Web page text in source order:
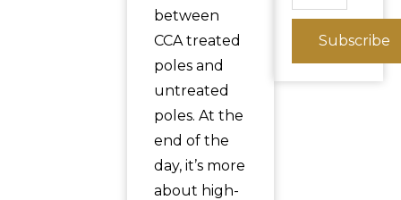
between
CCA treated
poles and
untreated
poles. At the
end of the
day, it’s more
about high-
Subscribe